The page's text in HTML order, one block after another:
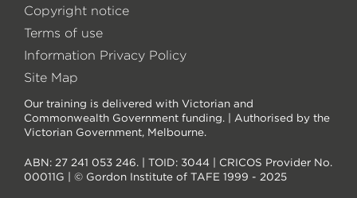
Copyright notice
Terms of use
Information Privacy Policy
Site Map
Our training is delivered with Victorian and
Commonwealth Government funding. | Authorised by the
Victorian Government, Melbourne.
ABN: 27 241 053 246. | TOID: 3044 | CRICOS Provider No.
00011G | © Gordon Institute of TAFE 1999 - 2025